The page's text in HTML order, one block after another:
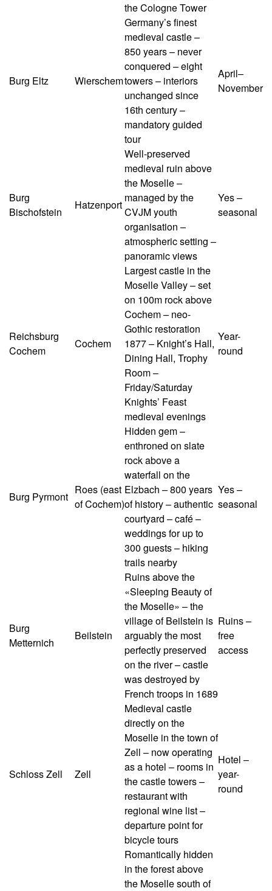
the Cologne Tower
Burg Eltz Wierschem
Germany’s finest
medieval castle –
850 years – never
conquered – eight
towers – interiors
unchanged since
16th century –
mandatory guided
tour
April–
November
Burg
Bischofstein
Hatzenport
Well-preserved
medieval ruin above
the Moselle –
managed by the
CVJM youth
organisation –
atmospheric setting –
panoramic views
Yes –
seasonal
Reichsburg
Cochem
Cochem
Largest castle in the
Moselle Valley – set
on 100m rock above
Cochem – neo-
Gothic restoration
1877 – Knight’s Hall,
Dining Hall, Trophy
Room –
Friday/Saturday
Knights’ Feast
medieval evenings
Year-
round
Burg Pyrmont
Roes (east
of Cochem)
Hidden gem –
enthroned on slate
rock above a
waterfall on the
Elzbach – 800 years
of history – authentic
courtyard – café –
weddings for up to
300 guests – hiking
trails nearby
Yes –
seasonal
Burg
Metternich
Beilstein
Ruins above the
«Sleeping Beauty of
the Moselle» – the
village of Beilstein is
arguably the most
perfectly preserved
on the river – castle
was destroyed by
French troops in 1689
Ruins –
free
access
Schloss Zell Zell
Medieval castle
directly on the
Moselle in the town of
Zell – now operating
as a hotel – rooms in
the castle towers –
restaurant with
regional wine list –
departure point for
bicycle tours
Hotel –
year-
round
Romantically hidden
in the forest above
the Moselle south of